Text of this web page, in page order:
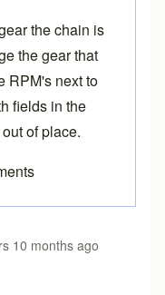
10 months ago
the chain is
the gear that
RPM's next to
fields in the
of place.